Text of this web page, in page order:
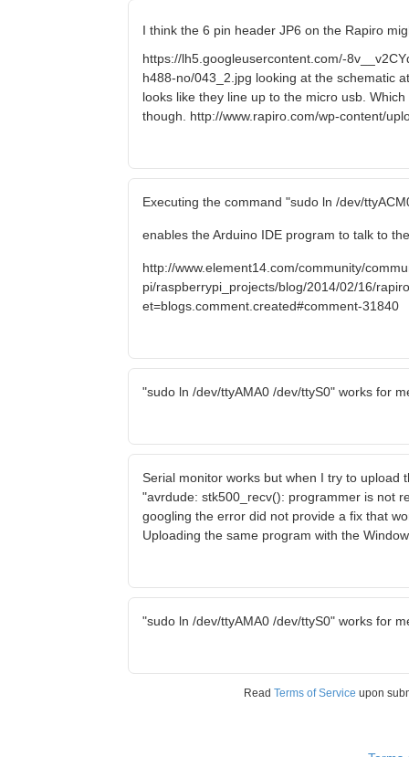
I think the 6 pin header JP6 on the Rapiro
https://lh5.googleusercontent.com/-
h488-no/043_2.jpg looking at the schematic
looks like they line up to the micro usb.
though. http://www.rapiro.com/wp-content/
Executing the command "sudo ln /dev/
enables the Arduino IDE program to talk to
http://www.element14.com/community/
pi/raspberrypi_projects/blog/2014/02/16/
et=blogs.comment.created#comment-31840
"sudo ln /dev/ttyAMA0 /dev/ttyS0" works for
Serial monitor works but when I try to upload
"avrdude: stk500_recv(): programmer is not
googling the error did not provide a fix that
Uploading the same program with the
"sudo ln /dev/ttyAMA0 /dev/ttyS0" works for
Read Terms of Service upon